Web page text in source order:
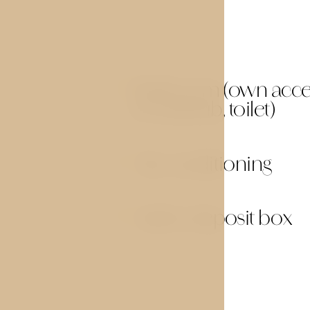
Bathroom (own
or bathtub, toilet)
Air conditioning
Safety deposit box